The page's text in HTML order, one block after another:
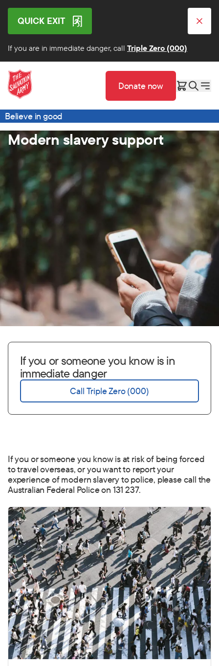
If you are in immediate danger, call Triple Zero (000)
QUICK EXIT
Donate now
Believe in good
Modern slavery support
If you or someone you know is in
immediate danger
Call Triple Zero (000)
If you or someone you know is at risk of being forced
to travel overseas, or you want to report your
experience of modern slavery to police, please call the
Australian Federal Police on 131 237.